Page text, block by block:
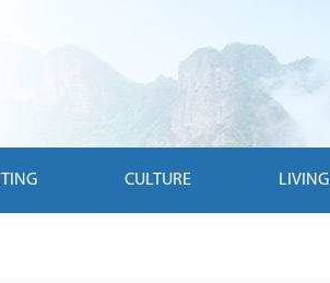
CULTURE LIVING